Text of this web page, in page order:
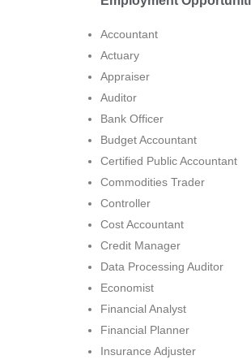
Accountant
Actuary
Appraiser
Auditor
Bank Officer
Budget Accountant
Certified Public Accountant
Commodities Trader
Controller
Cost Accountant
Credit Manager
Data Processing Auditor
Economist
Financial Analyst
Financial Planner
Insurance Adjuster